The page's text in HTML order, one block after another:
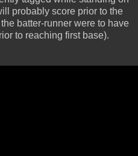
probably score prior to the
batter-runner were to have
to reaching first base).